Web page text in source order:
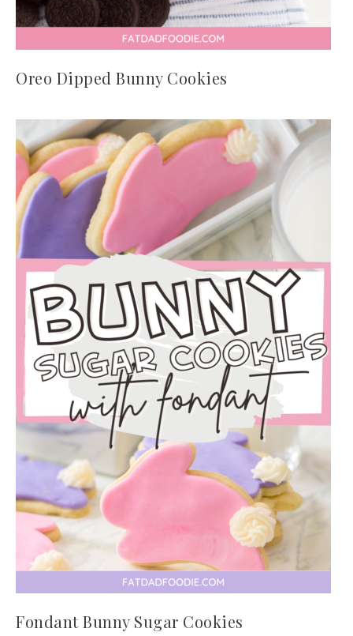
Oreo Dipped Bunny Cookies
Fondant Bunny Sugar Cookies